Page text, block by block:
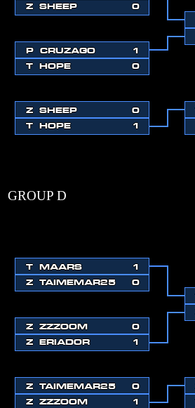
Z
SHEEP 0
P CRUZAGO
1
T
HOPE 0
Z SHEEP
0
T
HOPE 1
GROUP D
T MAARS
1
Z
TAIMEMAR25 0
Z ZZZOOM
0
Z
ERIADOR 1
Z TAIMEMAR25
0
Z
ZZZOOM 1